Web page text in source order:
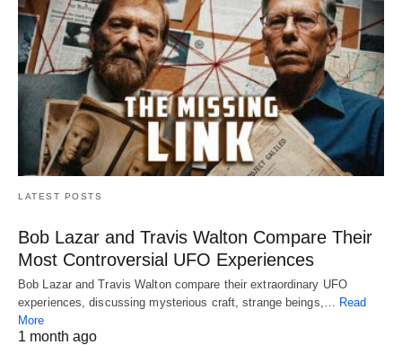
LATEST POSTS
Bob Lazar and Travis Walton Compare Their
Most Controversial UFO Experiences
Bob Lazar and Travis Walton compare their extraordinary UFO
experiences, discussing mysterious craft, strange beings,…
Read
More
1 month ago